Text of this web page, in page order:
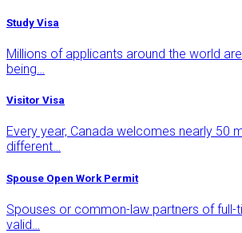
Study Visa
Millions of applicants around the world
being…
Visitor Visa
Every year, Canada welcomes nearly 50
different…
Spouse Open Work Permit
Spouses or common-law partners of full-
valid…